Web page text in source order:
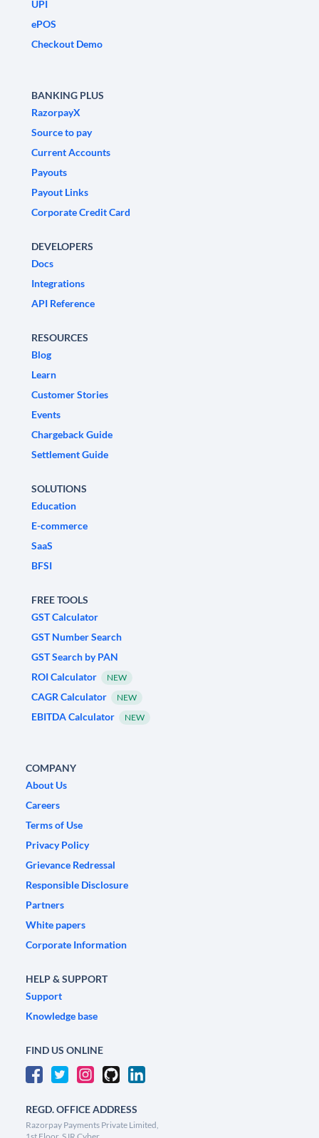
UPI
ePOS
Checkout Demo
BANKING PLUS
RazorpayX
Source to pay
Current Accounts
Payouts
Payout Links
Corporate Credit Card
DEVELOPERS
Docs
Integrations
API Reference
RESOURCES
Blog
Learn
Customer Stories
Events
Chargeback Guide
Settlement Guide
SOLUTIONS
Education
E-commerce
SaaS
BFSI
FREE TOOLS
GST Calculator
GST Number Search
GST Search by PAN
ROI Calculator
NEW
CAGR Calculator NEW
EBITDA Calculator NEW
COMPANY
About Us
Careers
Terms of Use
Privacy Policy
Grievance Redressal
Responsible Disclosure
Partners
White papers
Corporate Information
HELP & SUPPORT
Support
Knowledge base
FIND US ONLINE
REGD. OFFICE ADDRESS
Razorpay Payments Private Limited,